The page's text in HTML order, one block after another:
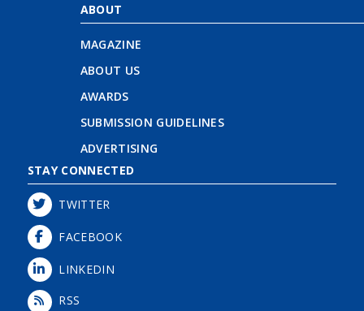
ABOUT
MAGAZINE
ABOUT US
AWARDS
SUBMISSION GUIDELINES
ADVERTISING
STAY CONNECTED
TWITTER
FACEBOOK
LINKEDIN
RSS